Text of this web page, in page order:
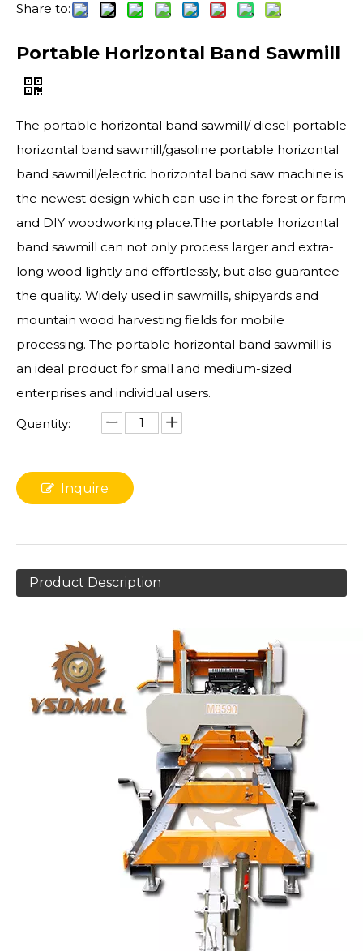
Share to:
Portable Horizontal Band Sawmill
The portable horizontal band sawmill/ diesel portable
horizontal band sawmill/gasoline portable horizontal
band sawmill/electric horizontal band saw machine is
the newest design which can use in the forest or farm
and DIY woodworking place.The portable horizontal
band sawmill can not only process larger and extra-
long wood lightly and effortlessly, but also guarantee
the quality. Widely used in sawmills, shipyards and
mountain wood harvesting fields for mobile
processing. The portable horizontal band sawmill is
an ideal product for small and medium-sized
enterprises and individual users.
Quantity:
Inquire
Product Description